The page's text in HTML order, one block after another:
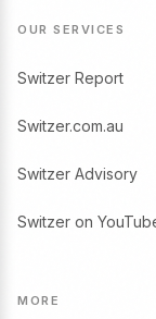
OUR SERVICES
Switzer Report
Switzer.com.au
Switzer Advisory
Switzer on
MORE